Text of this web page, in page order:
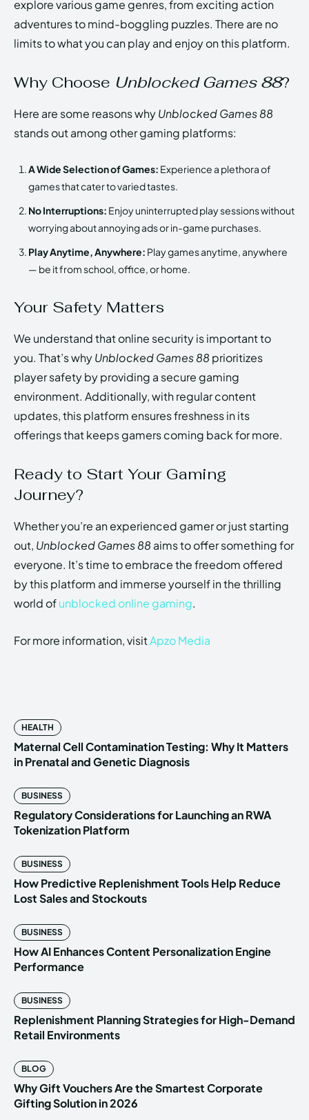
explore various game genres, from exciting action
adventures to mind-boggling puzzles. There are no
limits to what you can play and enjoy on this platform.
Why Choose Unblocked Games 88?
Here are some reasons whyUnblocked Games 88
stands out among other gaming platforms:
A Wide Selection of Games: Experience a plethora of
games that cater to varied tastes.
No Interruptions: Enjoy uninterrupted play sessions without
worrying about annoying ads or in-game purchases.
Play Anytime, Anywhere: Play games anytime, anywhere
— be it from school, office, or home.
Your Safety Matters
We understand that online security is important to
you. That’s whyUnblocked Games 88 prioritizes
player safety by providing a secure gaming
environment. Additionally, with regular content
updates, this platform ensures freshness in its
offerings that keeps gamers coming back for more.
Ready to Start Your Gaming
Journey?
Whether you’re an experienced gamer or just starting
out, Unblocked Games 88 aims to offer something for
everyone. It’s time to embrace the freedom offered
by this platform and immerse yourself in the thrilling
world ofunblocked online gaming.
For more information, visitApzo Media
HEALTH
Maternal Cell Contamination Testing: Why It Matters
in Prenatal and Genetic Diagnosis
BUSINESS
Regulatory Considerations for Launching an RWA
Tokenization Platform
BUSINESS
How Predictive Replenishment Tools Help Reduce
Lost Sales and Stockouts
BUSINESS
How AI Enhances Content Personalization Engine
Performance
BUSINESS
Replenishment Planning Strategies for High-Demand
Retail Environments
BLOG
Why Gift Vouchers Are the Smartest Corporate
Gifting Solution in 2026